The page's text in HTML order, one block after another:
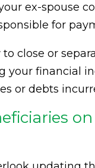
ex-spouse
for
close or
your financial
or debts